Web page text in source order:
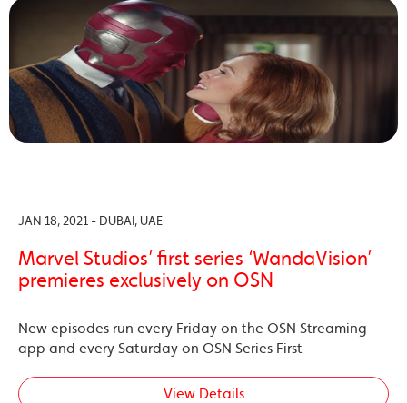
JAN 18, 2021 - DUBAI, UAE
Marvel Studios’ first series ‘WandaVision’
premieres exclusively on OSN
New episodes run every Friday on the OSN Streaming
app and every Saturday on OSN Series First
View Details